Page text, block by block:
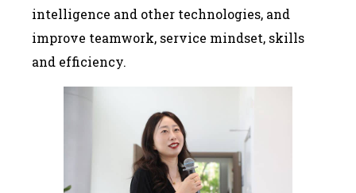
intelligence and other technologies, and
improve teamwork, service mindset, skills
and efficiency.